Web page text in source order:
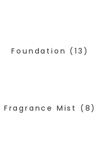
Foundation (13)
Fragrance Mist (8)